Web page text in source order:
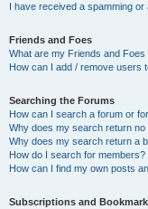
I have received a spamming
Friends and Foes
What are my Friends and Foes
How can I add / remove users
Searching the Forums
How can I search a forum or
Why does my search return no
Why does my search return a
How do I search for members?
How can I find my own posts
Subscriptions and